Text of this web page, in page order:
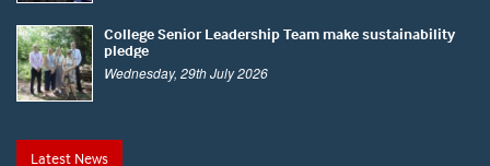
College Senior Leadership Team make sustainability
pledge
Wednesday, 29th July 2026
Latest News